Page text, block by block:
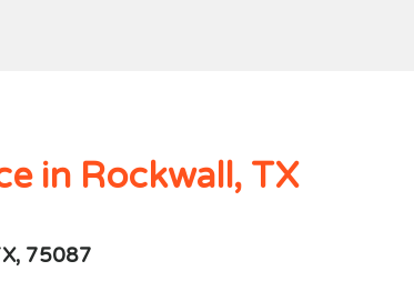
in Rockwall, TX
75087